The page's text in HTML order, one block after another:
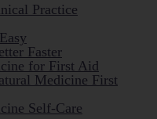
Practice
Faster
for First Aid
Medicine First
Self-Care